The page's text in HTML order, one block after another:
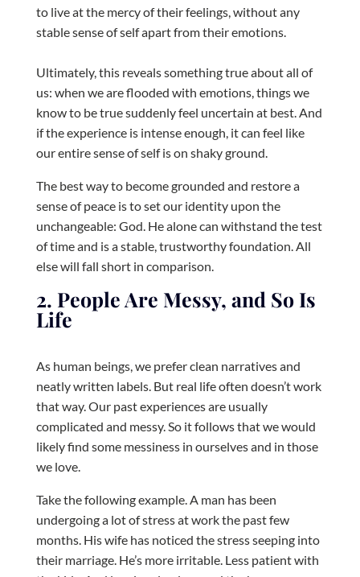
to live at the mercy of their feelings, without any
stable sense of self apart from their emotions.
Ultimately, this reveals something true about all of
us: when we are flooded with emotions, things we
know to be true suddenly feel uncertain at best. And
if the experience is intense enough, it can feel like
our entire sense of self is on shaky ground.
The best way to become grounded and restore a
sense of peace is to set our identity upon the
unchangeable: God. He alone can withstand the test
of time and is a stable, trustworthy foundation. All
else will fall short in comparison.
2. People Are Messy, and So Is
Life
As human beings, we prefer clean narratives and
neatly written labels. But real life often doesn’t work
that way. Our past experiences are usually
complicated and messy. So it follows that we would
likely find some messiness in ourselves and in those
we love.
Take the following example. A man has been
undergoing a lot of stress at work the past few
months. His wife has noticed the stress seeping into
their marriage. He’s more irritable. Less patient with